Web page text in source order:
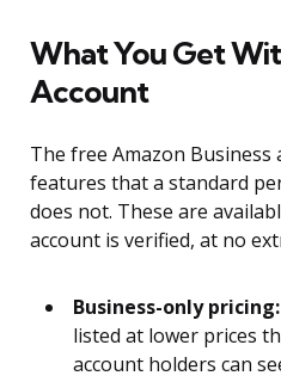
What You Get
Account
The free Amazon Business
features that a standard
does not. These are
account is verified, at no
Business-only pricing:
listed at lower prices
account holders can